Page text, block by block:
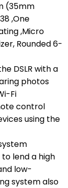
(35mm
,One
,Micro
Rounded 6-
DSLR with a
photos
Fi
control
using the
lend a high
low-
system also